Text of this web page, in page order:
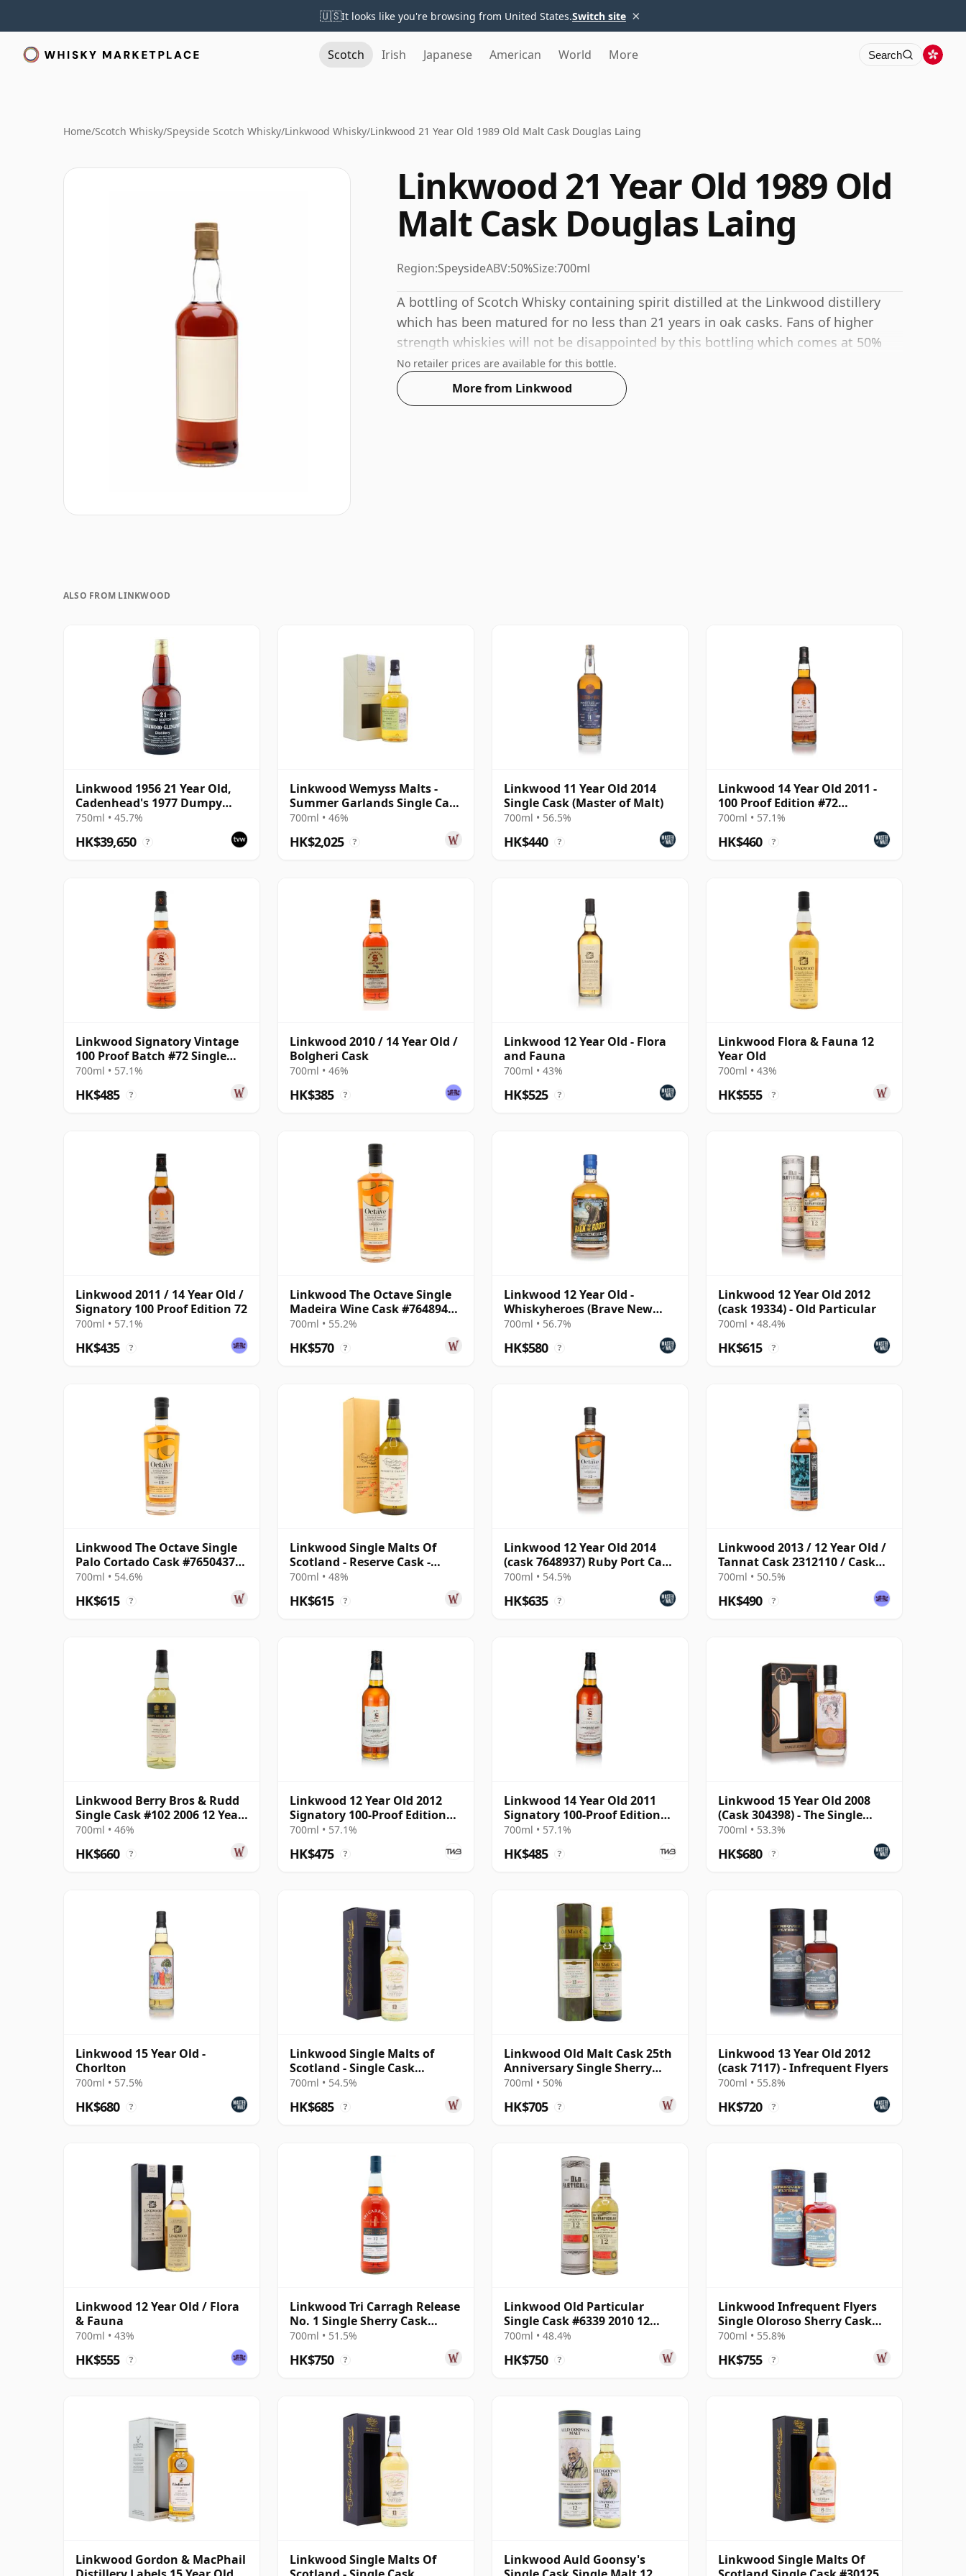
🇺🇸It looks like you're browsing from United States.Switch site ×
Scotch Irish Japanese American World More Search
Home/Scotch Whisky/Speyside Scotch Whisky/Linkwood Whisky/Linkwood 21 Year Old 1989 Old Malt Cask Douglas Laing
Linkwood 21 Year Old 1989 Old
Malt Cask Douglas Laing
Region:SpeysideABV:50%Size:700ml
A bottling of Scotch Whisky containing spirit distilled at the Linkwood distillery
which has been matured for no less than 21 years in oak casks. Fans of higher
strength whiskies will not be disappointed by this bottling which comes at 50%
ABV.
No retailer prices are available for this bottle.
More from Linkwood
ALSO FROM LINKWOOD
Linkwood 1956 21 Year Old,
Cadenhead's 1977 Dumpy
Bottling
750ml • 45.7%
HK$39,650 ?
Linkwood Wemyss Malts -
Summer Garlands Single Cask
1997 21 Year Old
700ml • 46%
HK$2,025 ?
Linkwood 11 Year Old 2014
Single Cask (Master of Malt)
700ml • 56.5%
HK$440 ?
Linkwood 14 Year Old 2011 -
100 Proof Edition #72
(Signatory)
700ml • 57.1%
HK$460 ?
Linkwood Signatory Vintage
100 Proof Batch #72 Single
Malt 2011 14 Year Old
700ml • 57.1%
HK$485 ?
Linkwood 2010 / 14 Year Old /
Bolgheri Cask
700ml • 46%
HK$385 ?
Linkwood 12 Year Old - Flora
and Fauna
700ml • 43%
HK$525 ?
Linkwood Flora & Fauna 12
Year Old
700ml • 43%
HK$555 ?
Linkwood 2011 / 14 Year Old /
Signatory 100 Proof Edition 72
700ml • 57.1%
HK$435 ?
Linkwood The Octave Single
Madeira Wine Cask #7648944
2014 11 Year Old
700ml • 55.2%
HK$570 ?
Linkwood 12 Year Old -
Whiskyheroes (Brave New
Spirits)
700ml • 56.7%
HK$580 ?
Linkwood 12 Year Old 2012
(cask 19334) - Old Particular
700ml • 48.4%
HK$615 ?
Linkwood The Octave Single
Palo Cortado Cask #7650437
2014 12 Year Old
700ml • 54.6%
HK$615 ?
Linkwood Single Malts Of
Scotland - Reserve Cask -
Parcel # 2007 12 Year Old
700ml • 48%
HK$615 ?
Linkwood 12 Year Old 2014
(cask 7648937) Ruby Port Cask
- The Octave
700ml • 54.5%
HK$635 ?
Linkwood 2013 / 12 Year Old /
Tannat Cask 2312110 / Cask
Masters
700ml • 50.5%
HK$490 ?
Linkwood Berry Bros & Rudd
Single Cask #102 2006 12 Year
Old
700ml • 46%
HK$660 ?
Linkwood 12 Year Old 2012
Signatory 100-Proof Edition
#68
700ml • 57.1%
HK$475 ?
Linkwood 14 Year Old 2011
Signatory 100-Proof Edition
#72
700ml • 57.1%
HK$485 ?
Linkwood 15 Year Old 2008
(Cask 304398) - The Single
Cask
700ml • 53.3%
HK$680 ?
Linkwood 15 Year Old -
Chorlton
700ml • 57.5%
HK$680 ?
Linkwood Single Malts of
Scotland - Single Cask
#804457 2007 12 Year Old
700ml • 54.5%
HK$685 ?
Linkwood Old Malt Cask 25th
Anniversary Single Sherry
Cask 2010 13 Year Old
700ml • 50%
HK$705 ?
Linkwood 13 Year Old 2012
(cask 7117) - Infrequent Flyers
700ml • 55.8%
HK$720 ?
Linkwood 12 Year Old / Flora
& Fauna
700ml • 43%
HK$555 ?
Linkwood Tri Carragh Release
No. 1 Single Sherry Cask
Scotch 2010 12 Year Old
700ml • 51.5%
HK$750 ?
Linkwood Old Particular
Single Cask #6339 2010 12
Year Old
700ml • 48.4%
HK$750 ?
Linkwood Infrequent Flyers
Single Oloroso Sherry Cask
#7117 2012 13 Year Old
700ml • 55.8%
HK$755 ?
Linkwood Gordon & MacPhail
Linkwood Single Malts Of
Linkwood Auld Goonsy's
Linkwood Single Malts Of